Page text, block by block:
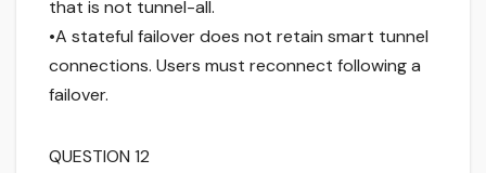
that is not tunnel-all.
•A stateful failover does not retain smart tunnel
connections. Users must reconnect following a
failover.
QUESTION 12